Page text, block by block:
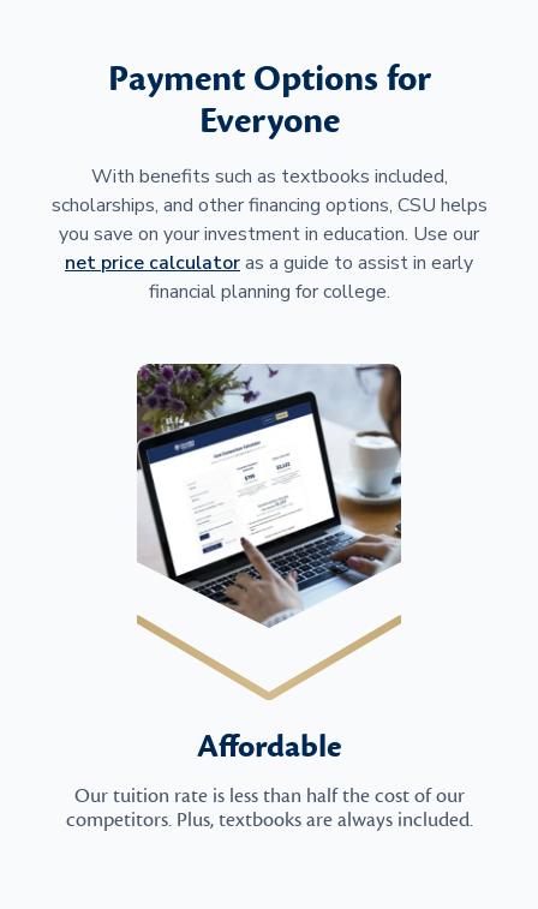
Payment Options for
Everyone
With benefits such as textbooks included,
scholarships, and other financing options, CSU helps
you save on your investment in education. Use our
net price calculatoras a guide to assist in early
financial planning for college.
Affordable
Our tuition rate is less than half the cost of our
competitors. Plus, textbooks are always included.